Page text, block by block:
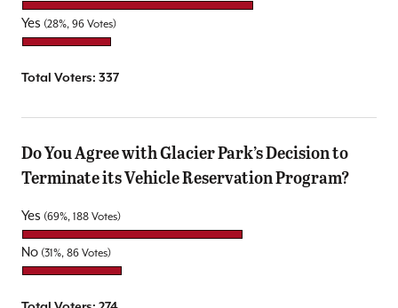
Yes (28%, 96 Votes)
Total Voters: 337
Do You Agree with Glacier Park’s Decision to
Terminate its Vehicle Reservation Program?
Yes (69%, 188 Votes)
No (31%, 86 Votes)